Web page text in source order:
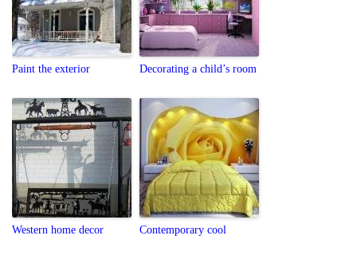
Paint the exterior Decorating a child’s room
Western home decor Contemporary cool